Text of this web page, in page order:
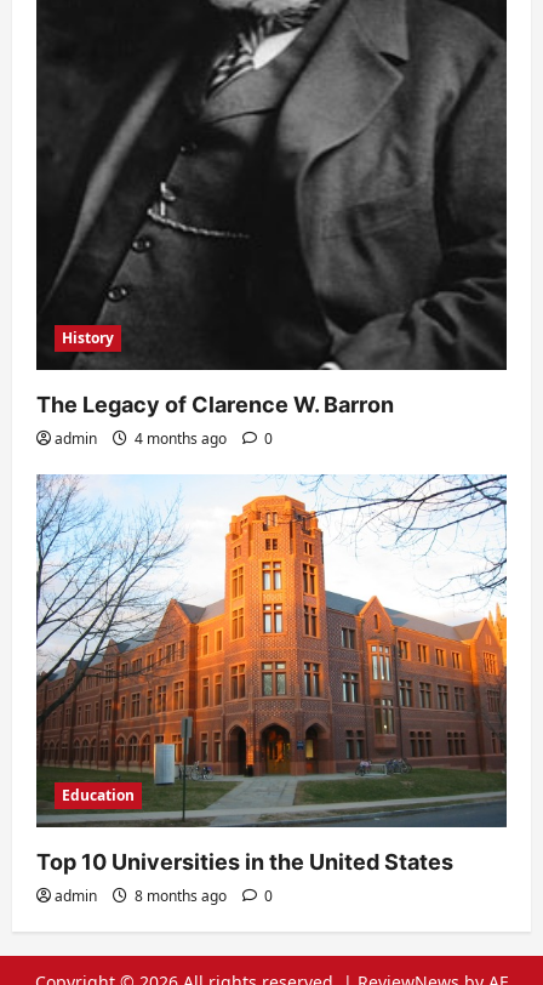
History
The Legacy of Clarence W. Barron
admin 4 months ago 0
Education
Top 10 Universities in the United States
admin 8 months ago 0